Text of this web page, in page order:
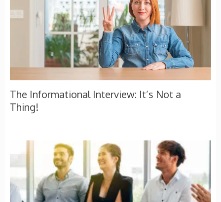
The Informational Interview: It’s Not a
Thing!